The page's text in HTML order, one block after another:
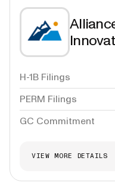
H-1B Filings
PERM Filings
GC Commitment
VIEW MORE DETAILS